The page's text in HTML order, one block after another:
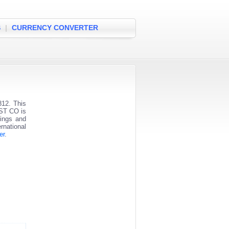
| CURRENCY CONVERTER
This
CO is
and
.